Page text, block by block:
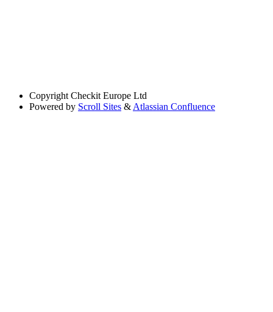
Copyright Checkit Europe Ltd
Powered by Scroll Sites & Atlassian Confluence